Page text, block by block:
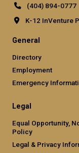
(404) 894-0777
K-12 InVenture
General
Directory
Employment
Emergency
Legal
Equal Opportunity,
Policy
Legal & Privacy